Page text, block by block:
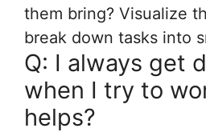
them bring? Visualize
break down tasks into
Q: I always get
when I try to
helps?